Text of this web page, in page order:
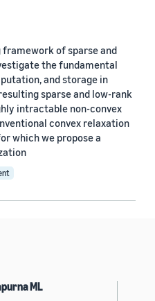
of sparse and
the fundamental
and storage in
sparse and low-rank
intractable non-convex
convex relaxation
which we propose a
ML